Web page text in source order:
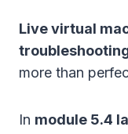
Live virtual
more than
In module 5.4